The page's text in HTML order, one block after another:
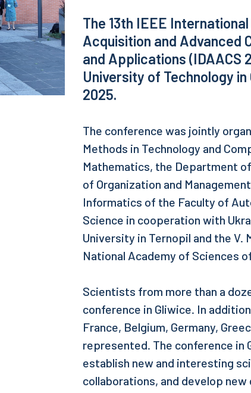
The 13th IEEE
Acquisition and Advanced
and Applications (IDAACS
University of Technology
2025.
The conference was jointly
Methods in Technology and
Mathematics, the Department
of Organization and
Informatics of the Faculty of
Science in cooperation with
University in Ternopil and the
National Academy of Sciences
Scientists from more than a
conference in Gliwice. In
France, Belgium, Germany,
represented. The conference in
establish new and interesting
collaborations, and develop